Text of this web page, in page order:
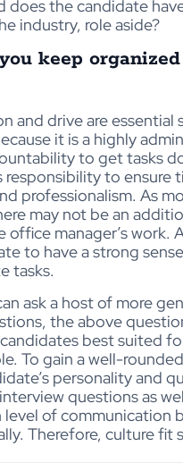
does the candidate
industry, role aside?
keep
and drive are essential
it is a highly
to get tasks
responsibility to ensure
professionalism. As
may not be an
manager’s work.
to have a strong
tasks.
ask a host of more
the above
best suited
To gain a well-
personality and
questions as
level of communication
Therefore, culture fit